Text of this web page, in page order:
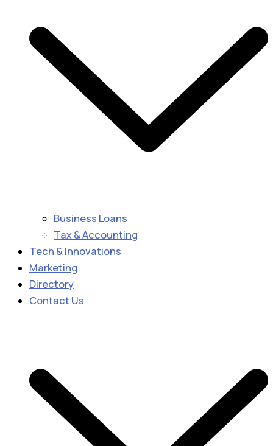
Business Loans
Tax & Accounting
Tech & Innovations
Marketing
Directory
Contact Us